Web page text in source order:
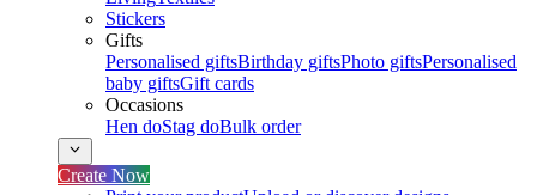
Stickers
Gifts
Personalised giftsBirthday giftsPhoto giftsPersonalised
baby giftsGift cards
Occasions
Hen doStag doBulk order
Create Now